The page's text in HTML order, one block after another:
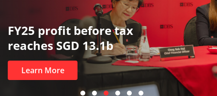
In uncertain times,
most
Learn More